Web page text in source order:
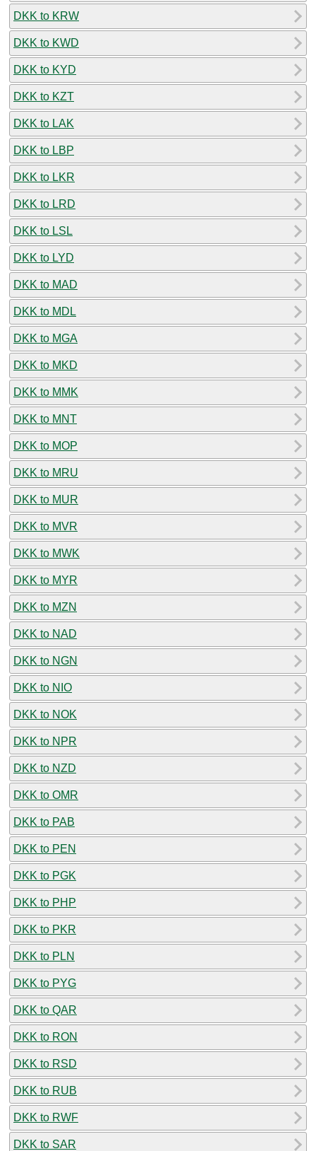
DKK to KRW
DKK to KWD
DKK to KYD
DKK to KZT
DKK to LAK
DKK to LBP
DKK to LKR
DKK to LRD
DKK to LSL
DKK to LYD
DKK to MAD
DKK to MDL
DKK to MGA
DKK to MKD
DKK to MMK
DKK to MNT
DKK to MOP
DKK to MRU
DKK to MUR
DKK to MVR
DKK to MWK
DKK to MYR
DKK to MZN
DKK to NAD
DKK to NGN
DKK to NIO
DKK to NOK
DKK to NPR
DKK to NZD
DKK to OMR
DKK to PAB
DKK to PEN
DKK to PGK
DKK to PHP
DKK to PKR
DKK to PLN
DKK to PYG
DKK to QAR
DKK to RON
DKK to RSD
DKK to RUB
DKK to RWF
DKK to SAR